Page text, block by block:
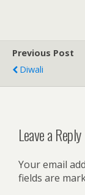
Previous Post
Diwali
Leave a Reply
Your email
fields are